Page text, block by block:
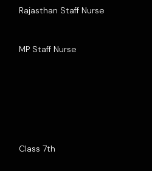
Rajasthan Staff Nurse
MP Staff Nurse
Class 7th